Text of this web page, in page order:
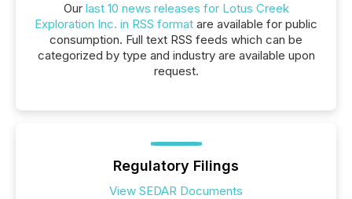
Our last 10 news releases for Lotus Creek
Exploration Inc. in RSS format are available for public
consumption. Full text RSS feeds which can be
categorized by type and industry are available upon
request.
Regulatory Filings
View SEDAR Documents